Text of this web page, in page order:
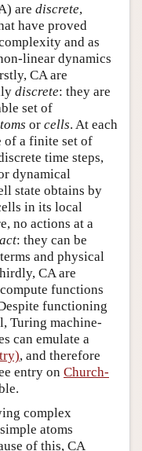
are discrete,
have proved
and as
linear dynamics
CA are
discrete: they are
set of
or cells. At each
of a finite set of
time steps,
dynamical
state obtains by
in its local
no actions at a
: they can be
and physical
CA are
functions
functioning
Turing machine-
can emulate a
, and therefore
entry on Church-
complex
atoms
of this, CA